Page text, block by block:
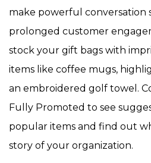
make powerful conversation
prolonged customer
stock your gift bags with
items like coffee mugs,
an embroidered golf towel.
Fully Promoted to see
popular items and find out
story of your organization.